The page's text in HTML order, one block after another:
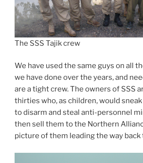
The SSS Tajik crew
We have used the same guys on all
we have done over the years, and
are a tight crew. The owners of SSS
thirties who, as children, would
to disarm and steal anti-personnel
then sell them to the Northern
picture of them leading the way back